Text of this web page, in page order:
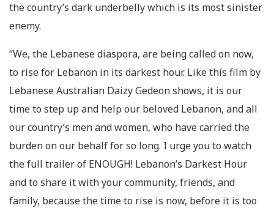
the country’s dark underbelly which is its most sinister
enemy.
“We, the Lebanese diaspora, are being called on now,
to rise for Lebanon in its darkest hour. Like this film by
Lebanese Australian Daizy Gedeon shows, it is our
time to step up and help our beloved Lebanon, and all
our country’s men and women, who have carried the
burden on our behalf for so long. I urge you to watch
the full trailer of ENOUGH! Lebanon’s Darkest Hour
and to share it with your community, friends, and
family, because the time to rise is now, before it is too